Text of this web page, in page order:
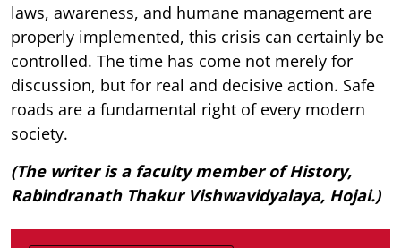
laws, awareness, and humane management are
properly implemented, this crisis can certainly be
controlled. The time has come not merely for
discussion, but for real and decisive action. Safe
roads are a fundamental right of every modern
society.
(The writer is a faculty member of History,
Rabindranath Thakur Vishwavidyalaya, Hojai.)